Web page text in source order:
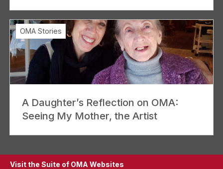
A Daughter’s Reflection on OMA:
Seeing My Mother, the Artist
OMA Stories
Visit the Suite of OMA Websites